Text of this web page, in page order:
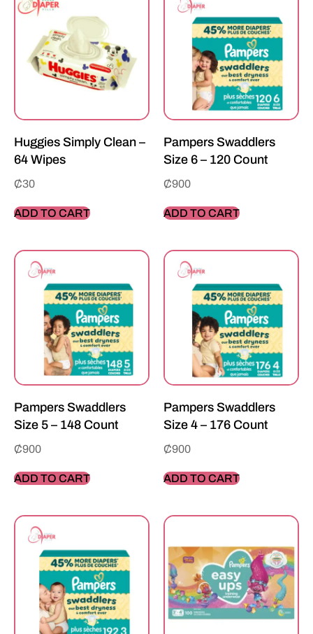
Huggies Simply Clean –
64 Wipes
₵30
ADD TO CART
Pampers Swaddlers
Size 6 – 120 Count
₵900
ADD TO CART
Pampers Swaddlers
Size 5 – 148 Count
₵900
ADD TO CART
Pampers Swaddlers
Size 4 – 176 Count
₵900
ADD TO CART